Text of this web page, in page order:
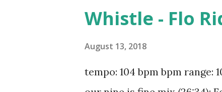
Dizzee Rascal & Calvin
Frank ft. Delaney Jane
Schulz Right Round - Flo
Higher Place - Dimitri Vegas
Whistle - Flo
August 13, 2018
tempo: 104 bpm bpm range: